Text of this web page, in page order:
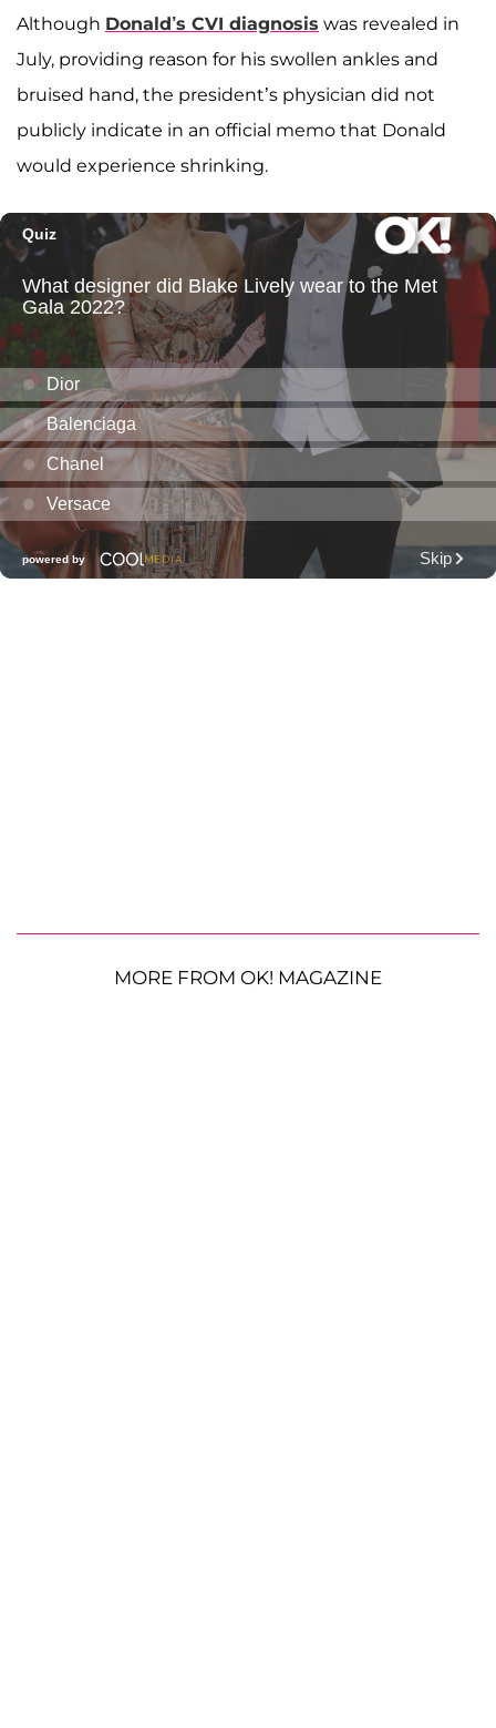
Although Donald’s CVI diagnosis was revealed in
July, providing reason for his swollen ankles and
bruised hand, the president’s physician did not
publicly indicate in an official memo that Donald
would experience shrinking.
MORE FROM OK! MAGAZINE